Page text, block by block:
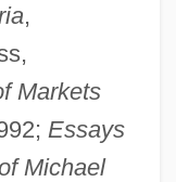
,
Markets
Essays
Michael